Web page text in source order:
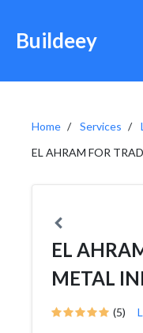
Buildeey
Home Services
EL AHRAM FOR
EL
METAL
(5)